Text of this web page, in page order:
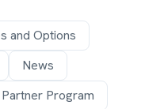
and Options
News
Partner Program